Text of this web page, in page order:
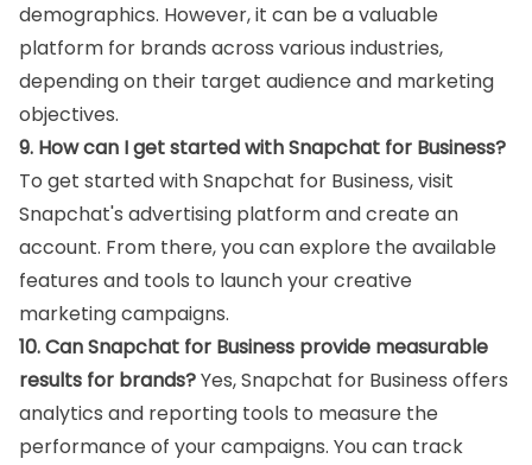
demographics. However, it can be a valuable
platform for brands across various industries,
depending on their target audience and marketing
objectives.
9. How can I get started with Snapchat for Business?
To get started with Snapchat for Business, visit
Snapchat's advertising platform and create an
account. From there, you can explore the available
features and tools to launch your creative
marketing campaigns.
10. Can Snapchat for Business provide measurable
results for brands?Yes, Snapchat for Business offers
analytics and reporting tools to measure the
performance of your campaigns. You can track